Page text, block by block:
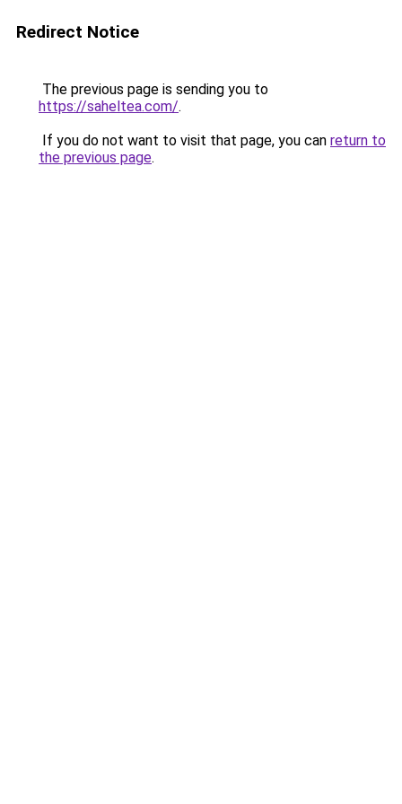
Redirect Notice
The previous page is sending you to
https://saheltea.com/.
If you do not want to visit that page, you can return to
the previous page.